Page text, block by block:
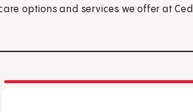
options and services we offer at